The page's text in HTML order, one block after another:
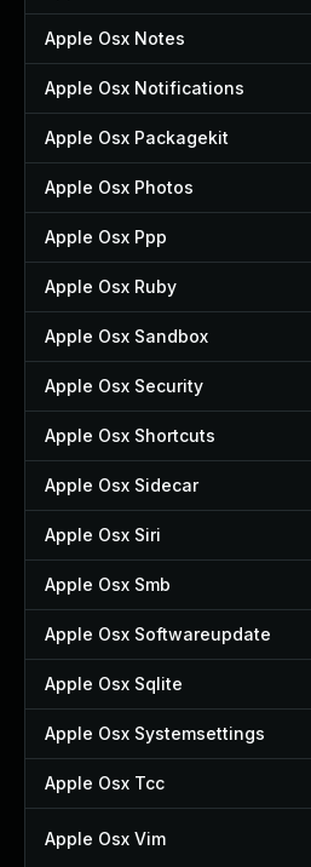
Apple Osx Notes
Apple Osx Notifications
Apple Osx Packagekit
Apple Osx Photos
Apple Osx Ppp
Apple Osx Ruby
Apple Osx Sandbox
Apple Osx Security
Apple Osx Shortcuts
Apple Osx Sidecar
Apple Osx Siri
Apple Osx Smb
Apple Osx Softwareupdate
Apple Osx Sqlite
Apple Osx Systemsettings
Apple Osx Tcc
Apple Osx Vim